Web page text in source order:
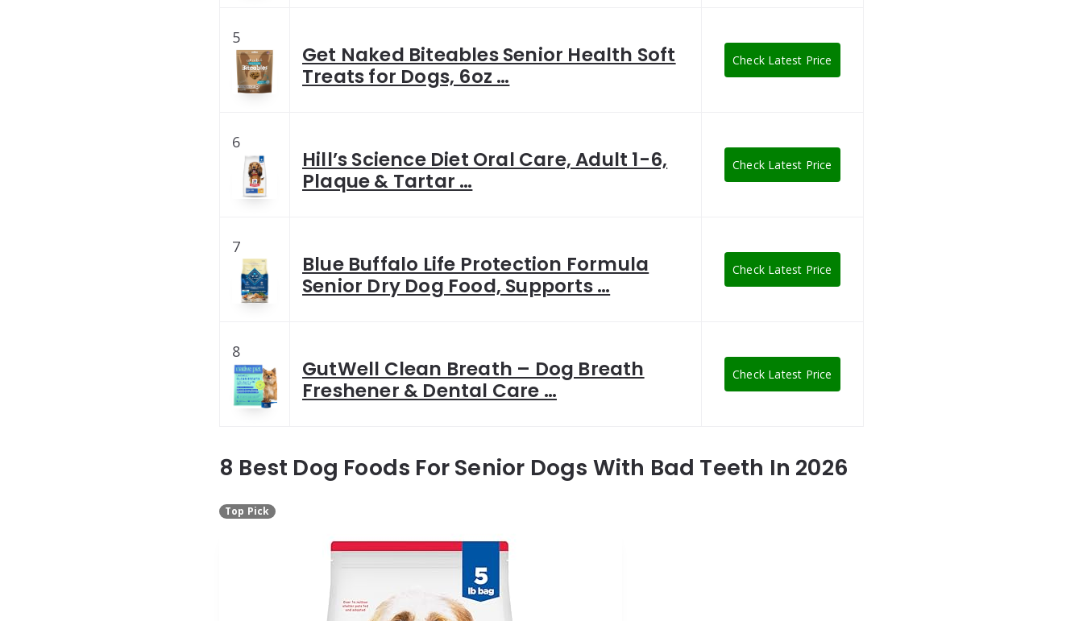
5
Get Naked Biteables Senior Health Soft
Treats for Dogs, 6oz …
Check Latest Price
6
Hill’s Science Diet Oral Care, Adult 1-6,
Plaque & Tartar …
Check Latest Price
7
Blue Buffalo Life Protection Formula
Senior Dry Dog Food, Supports …
Check Latest Price
8
GutWell Clean Breath – Dog Breath
Freshener & Dental Care …
Check Latest Price
8 Best Dog Foods For Senior Dogs With Bad Teeth In 2026
Top Pick